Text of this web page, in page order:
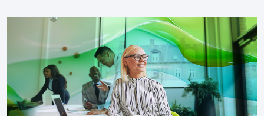
metal tiers that mainly reward resellers, point-
based programs recognize the broader
ecosystem, including non-transacting partners
who influence opportunities, customer…